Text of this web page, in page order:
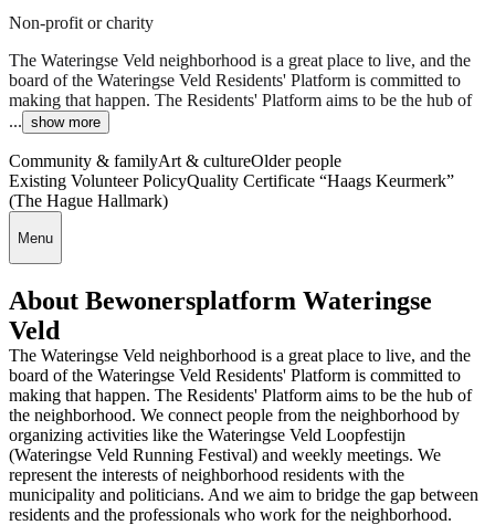
Non-profit or charity
The Wateringse Veld neighborhood is a great place to live, and the
board of the Wateringse Veld Residents' Platform is committed to
making that happen. The Residents' Platform aims to be the hub of
... show more
Community & familyArt & cultureOlder people
Existing Volunteer PolicyQuality Certificate “Haags Keurmerk”
(The Hague Hallmark)
Menu
About Bewonersplatform Wateringse
Veld
The Wateringse Veld neighborhood is a great place to live, and the
board of the Wateringse Veld Residents' Platform is committed to
making that happen. The Residents' Platform aims to be the hub of
the neighborhood. We connect people from the neighborhood by
organizing activities like the Wateringse Veld Loopfestijn
(Wateringse Veld Running Festival) and weekly meetings. We
represent the interests of neighborhood residents with the
municipality and politicians. And we aim to bridge the gap between
residents and the professionals who work for the neighborhood.